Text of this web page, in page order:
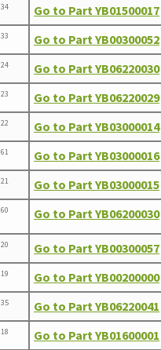
34 Go to Part YB01500017
33 Go to Part YB00300052
24 Go to Part YB06220030
23 Go to Part YB06220029
22 Go to Part YB03000014
61 Go to Part YB03000016
21 Go to Part YB03000015
60 Go to Part YB06200030
20 Go to Part YB00300057
19 Go to Part YB00200000
35 Go to Part YB06220041
18 Go to Part YB01600001